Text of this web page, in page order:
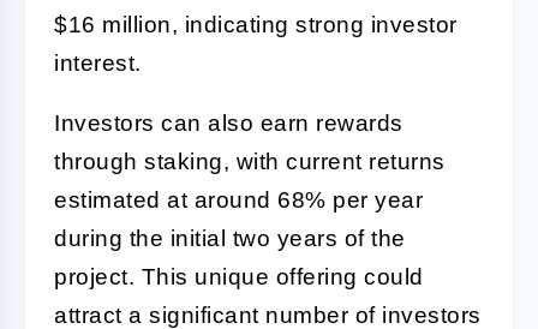
$16 million, indicating strong investor
interest.
Investors can also earn rewards
through staking, with current returns
estimated at around 68% per year
during the initial two years of the
project. This unique offering could
attract a significant number of investors